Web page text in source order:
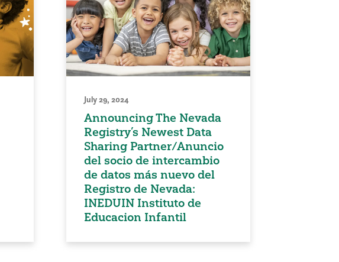
July 29, 2024
Announcing The Nevada
Registry’s Newest Data
Sharing Partner/Anuncio
del socio de intercambio
de datos más nuevo del
Registro de Nevada:
INEDUIN Instituto de
Educacion Infantil